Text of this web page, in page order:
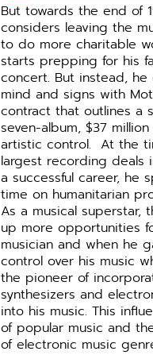
But towards the end of
considers leaving the
to do more charitable
starts prepping for his
concert. But instead, he
mind and signs with
contract that outlines a
seven-album, $37
artistic control. At the
largest recording deals
a successful career, he
time on humanitarian
As a musical superstar,
up more opportunities
musician and when he
control over his music
the pioneer of
synthesizers and
into his music.This
of popular music and
of electronic music